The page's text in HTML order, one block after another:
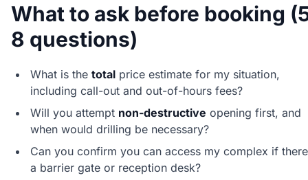
What to ask before booking
8 questions)
What is the total price estimate for my situation,
including call-out and out-of-hours fees?
Will you attempt non-destructive opening first, and
when would drilling be necessary?
Can you confirm you can access my complex if
a barrier gate or reception desk?